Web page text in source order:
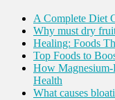
A Complete Diet
Why must dry
Healing: Foods
Top Foods to
How
Health
What causes